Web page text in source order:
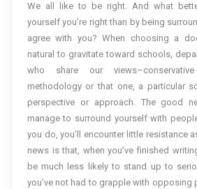
We all like to be right. And what
yourself you’re right than by being
agree with you? When choosing a
natural to gravitate toward schools,
who share our
methodology or that one, a particular
perspective or approach. The good
manage to surround yourself with
you do, you’ll encounter little resistance
news is that, when you’ve finished
be much less likely to stand up to
you’ve not had to grapple with opposing